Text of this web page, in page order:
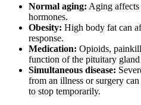
Normal aging: Aging affects
hormones.
Obesity: High body fat can
response.
Medication: Opioids,
function of the pituitary
Simultaneous disease:
from an illness or surgery
to stop temporarily.